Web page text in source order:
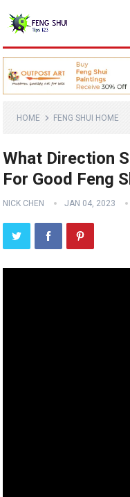
HOME FENG SHUI HOME
What Direction
For Good Feng
NICK CHEN JAN 04, 2023